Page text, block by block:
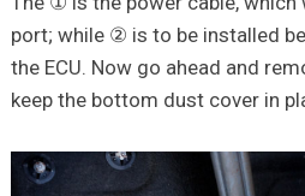
port; while ② is to be installed
the ECU. Now go ahead and
keep the bottom dust cover in